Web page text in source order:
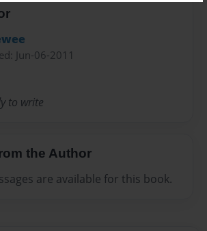
Jun-06-2011
to write
the Author
are available for this book.